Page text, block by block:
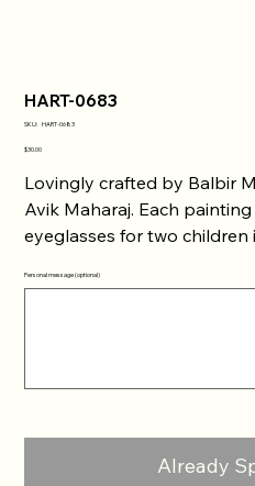
HART-0683
SKU: SKU
0683
HART-0683
Price
$30.00
Lovingly crafted by Balbir
Avik Maharaj. Each
eyeglasses for two children
Personal message (optional)
Already